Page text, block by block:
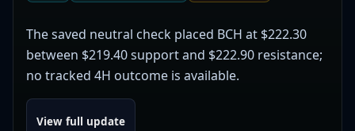
The saved neutral check placed BCH at $222.30
between $219.40 support and $222.90 resistance;
no tracked 4H outcome is available.
View full update